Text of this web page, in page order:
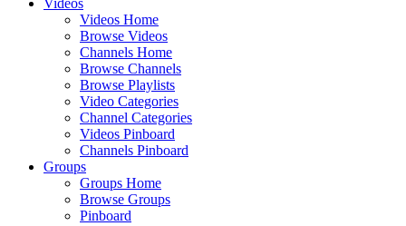
Videos
Videos Home
Browse Videos
Channels Home
Browse Channels
Browse Playlists
Video Categories
Channel Categories
Videos Pinboard
Channels Pinboard
Groups
Groups Home
Browse Groups
Pinboard